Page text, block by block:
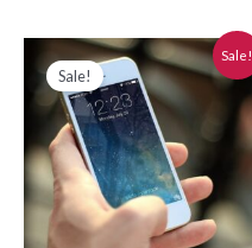
Sale!
Sale!
Original
price
was:
$280.00.
Current
price
is:
$250.00.